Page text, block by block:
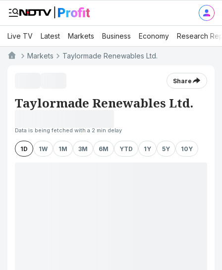
Live TV Latest Markets Business Economy Research
Markets Taylormade Renewables Ltd.
Share
Taylormade Renewables Ltd.
Data is being fetched with a 2 min delay
1D 1W 1M 3M 6M YTD 1Y 5Y 10Y